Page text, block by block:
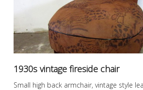
1930s vintage fireside chair
Small high back armchair, vintage style